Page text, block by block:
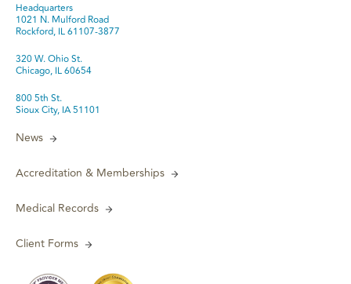
Headquarters
1021 N. Mulford Road
Rockford, IL 61107-3877
320 W. Ohio St.
Chicago, IL 60654
800 5th St.
Sioux City, IA 51101
News
Accreditation & Memberships
Medical Records
Client Forms